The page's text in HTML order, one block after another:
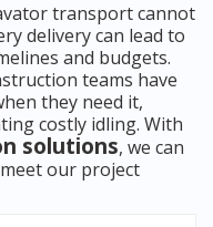
transport cannot
delivery can lead to
and budgets.
teams have
they need it,
costly idling. With
solutions, we can
our project